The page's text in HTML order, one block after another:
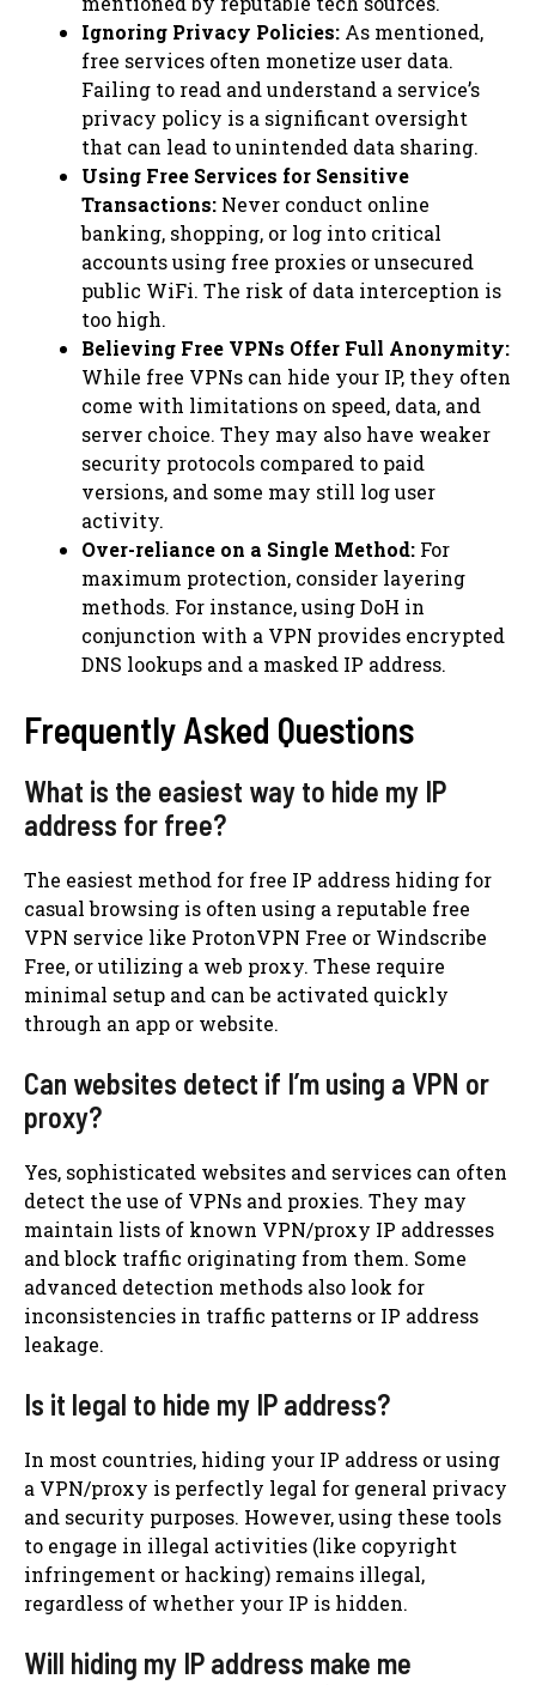
Ignoring Privacy Policies: As mentioned,
free services often monetize user data.
Failing to read and understand a service’s
privacy policy is a significant oversight
that can lead to unintended data sharing.
Using Free Services for Sensitive
Transactions: Never conduct online
banking, shopping, or log into critical
accounts using free proxies or unsecured
public WiFi. The risk of data interception is
too high.
Believing Free VPNs Offer Full Anonymity:
While free VPNs can hide your IP, they often
come with limitations on speed, data, and
server choice. They may also have weaker
security protocols compared to paid
versions, and some may still log user
activity.
Over-reliance on a Single Method: For
maximum protection, consider layering
methods. For instance, using DoH in
conjunction with a VPN provides encrypted
DNS lookups and a masked IP address.
Frequently Asked Questions
What is the easiest way to hide my IP
address for free?
The easiest method for free IP address hiding for
casual browsing is often using a reputable free
VPN service like ProtonVPN Free or Windscribe
Free, or utilizing a web proxy. These require
minimal setup and can be activated quickly
through an app or website.
Can websites detect if I’m using a VPN or
proxy?
Yes, sophisticated websites and services can often
detect the use of VPNs and proxies. They may
maintain lists of known VPN/proxy IP addresses
and block traffic originating from them. Some
advanced detection methods also look for
inconsistencies in traffic patterns or IP address
leakage.
Is it legal to hide my IP address?
In most countries, hiding your IP address or using
a VPN/proxy is perfectly legal for general privacy
and security purposes. However, using these tools
to engage in illegal activities (like copyright
infringement or hacking) remains illegal,
regardless of whether your IP is hidden.
Will hiding my IP address make me